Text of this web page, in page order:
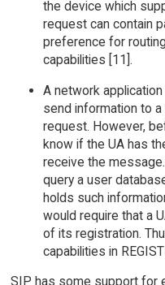
the device which
request can contain
preference for
capabilities [11].
A network
send information to a
request. However,
know if the UA has
receive the
query a user
holds such
would require that a
of its registration.
capabilities in
SIP has some support for